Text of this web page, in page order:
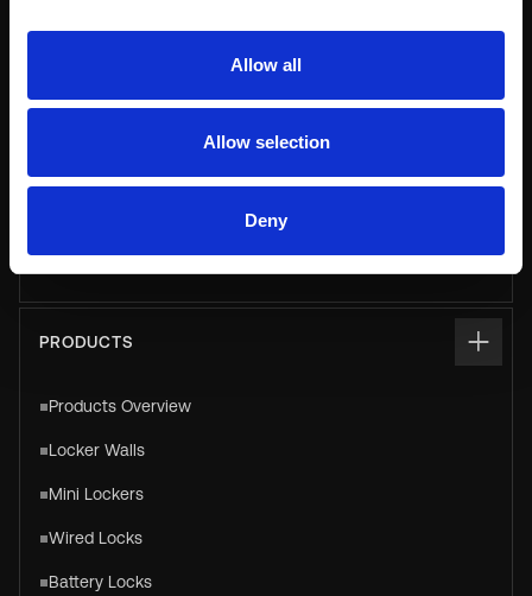
Allow all
Allow selection
Deny
Parcel
PRODUCTS
Products Overview
Locker Walls
Mini Lockers
Wired Locks
Battery Locks